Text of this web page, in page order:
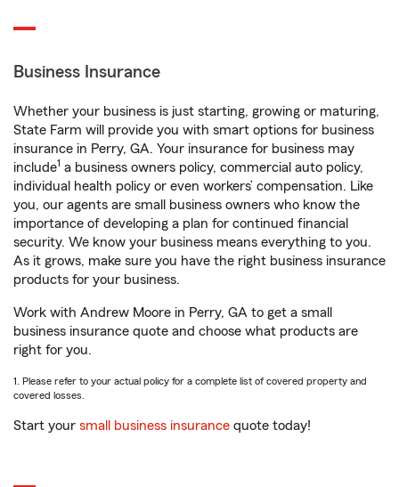
Business Insurance
Whether your business is just starting, growing or maturing,
State Farm will provide you with smart options for business
insurance in Perry, GA. Your insurance for business may
include1 a business owners policy, commercial auto policy,
individual health policy or even workers’ compensation. Like
you, our agents are small business owners who know the
importance of developing a plan for continued financial
security. We know your business means everything to you.
As it grows, make sure you have the right business insurance
products for your business.
Work with Andrew Moore in Perry, GA to get a small
business insurance quote and choose what products are
right for you.
1. Please refer to your actual policy for a complete list of covered property and
covered losses.
Start your small business insurance quote today!